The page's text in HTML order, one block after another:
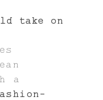
take on
a